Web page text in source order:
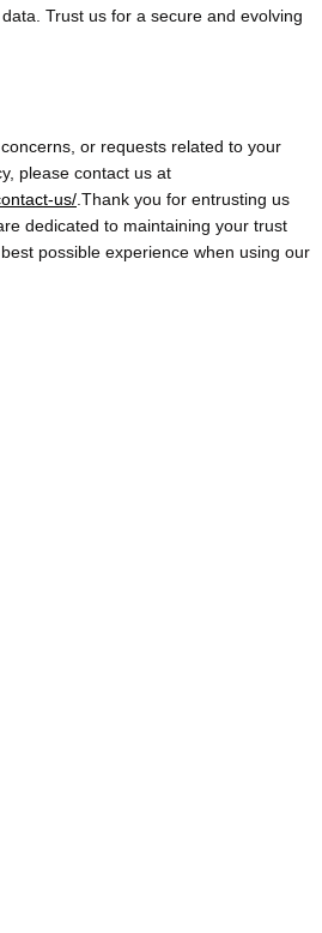
Trust us for a secure and evolving
or requests related to your
please contact us at
us/ .Thank you for entrusting us
dedicated to maintaining your trust
possible experience when using our